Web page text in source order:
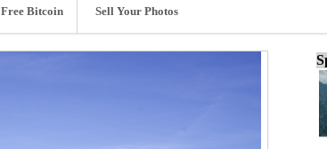
Free Bitcoin Sell Your Photos